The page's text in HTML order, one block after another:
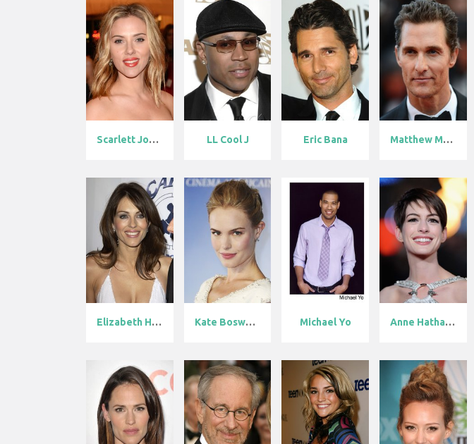
Scarlett Joha... LL Cool J Eric Bana Matthew McCon...
Elizabeth Hur... Kate Bosworth Michael Yo Anne Hathaway